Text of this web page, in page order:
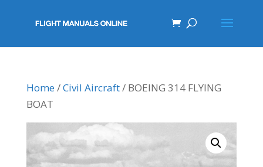
Home/Civil Aircraft/ BOEING 314 FLYING
BOAT